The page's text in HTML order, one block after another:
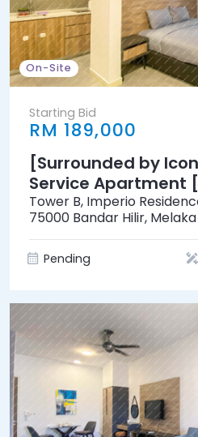
On-Site
Starting Bid
RM 189,000
[Surrounded by
Service Apartment
Mahkota Parade]
Tower B, Imperio
75000 Bandar Hilir, Melaka
Pending